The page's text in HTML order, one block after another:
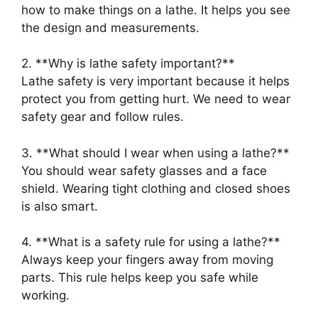
how to make things on a lathe. It helps you see
the design and measurements.
2. **Why is lathe safety important?**
Lathe safety is very important because it helps
protect you from getting hurt. We need to wear
safety gear and follow rules.
3. **What should I wear when using a lathe?**
You should wear safety glasses and a face
shield. Wearing tight clothing and closed shoes
is also smart.
4. **What is a safety rule for using a lathe?**
Always keep your fingers away from moving
parts. This rule helps keep you safe while
working.